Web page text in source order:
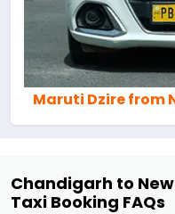
Maruti Dzire from
Chandigarh to
Taxi Booking FAQs